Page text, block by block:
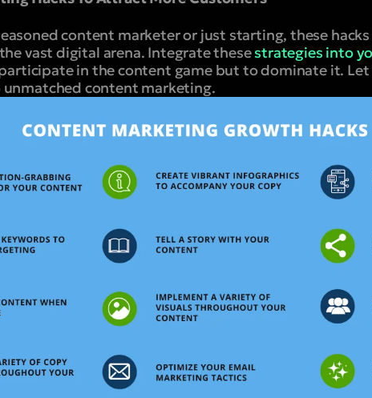
content marketer or just starting, these
vast digital arena. Integrate thesestrategies into
in the content game but to dominate it. Let
content marketing.